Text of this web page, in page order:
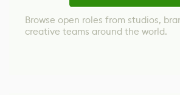
Browse open roles from studios,
creative teams around the world.